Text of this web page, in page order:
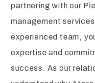
partnering with our
management
experienced team,
expertise and
success. As our